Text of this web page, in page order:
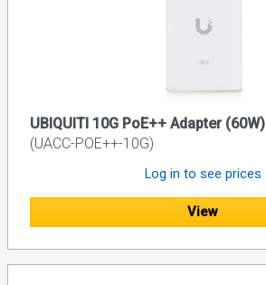
UBIQUITI 10G PoE++ Adapter (60W)
(UACC-POE++-10G)
Log in to see prices
View